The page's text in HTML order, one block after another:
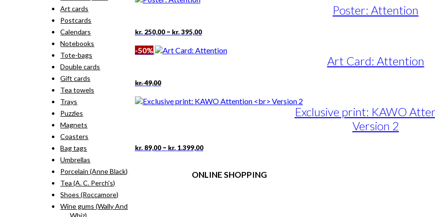
kr. 18,00.
kr. 9,00.
Poster: Attention
kr.250,00 – kr.395,00Price
kr. 250,00
through
-50%
Art Card: Attention
kr.49,00Original
was:
kr. 49,00.
Current
is:
kr. 24,50.
Exclusive print: KAWO
Version 2
kr.89,00 – kr.1.399,00Price
through
kr. 1.399,00
This
multiple
Art cards
Postcards
Calendars
Notebooks
Tote-bags
Double cards
Gift cards
Tea towels
Trays
Puzzles
Magnets
Coasters
Bag tags
Umbrellas
Porcelain (Anne Black)
Tea (A. C. Perch's)
Shoes (Roccamore)
Wine gums (Wally And
Whiz)
ONLINE SHOPPING